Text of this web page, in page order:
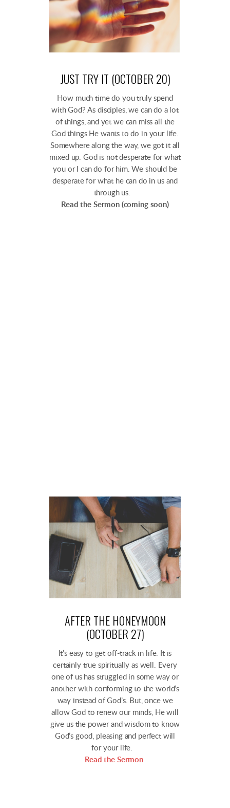
JUST TRY IT (OCTOBER 20)
How much time do you truly spend
with God? As disciples, we can do a lot
of things, and yet we can miss all the
God things He wants to do in your life.
Somewhere along the way, we got it all
mixed up. God is not desperate for what
you or I can do for him. We should be
desperate for what he can do in us and
through us.
Read the Sermon (coming soon)
AFTER THE HONEYMOON
(OCTOBER 27)
It’s easy to get off-track in life. It is
certainly true spiritually as well. Every
one of us has struggled in some way or
another with conforming to the world’s
way instead of God’s. But, once we
allow God to renew our minds, He will
give us the power and wisdom to know
God’s good, pleasing and perfect will
for your life.
Read the Sermon